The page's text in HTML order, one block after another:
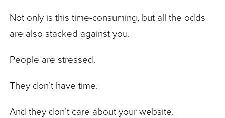
Not only is this time-consuming, but all the odds
are also stacked against you.
People are stressed.
They don’t have time.
And they don’t care about your website.